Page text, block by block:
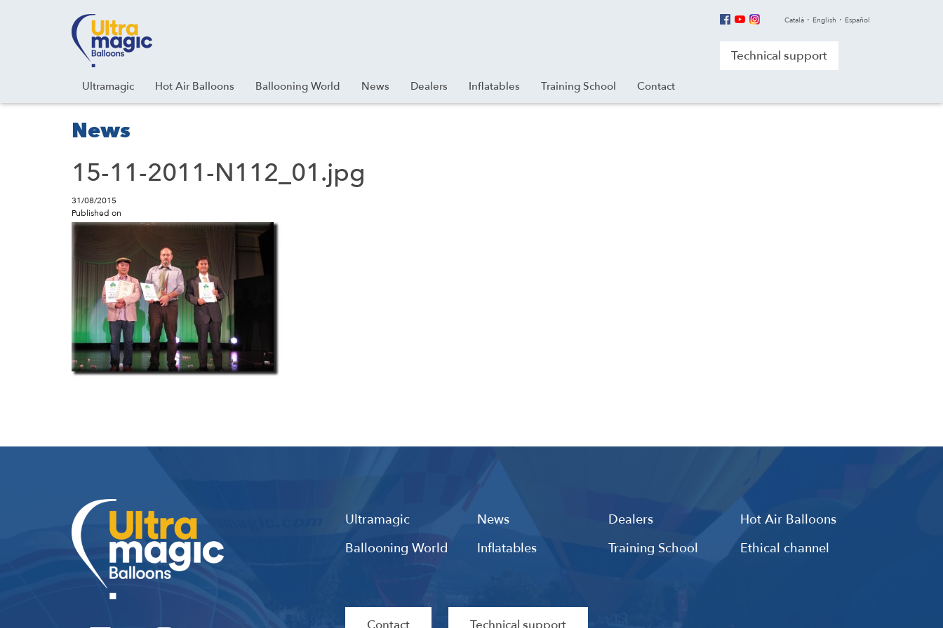
Instagram
Linkedin Català English Español
Technical support
Ultramagic Hot Air Balloons Ballooning World News Dealers Inflatables Training School Contact
News
15-11-2011-N112_01.jpg
31/08/2015
Published on
Ultramagic News Dealers
Hot Air Balloons
Ballooning World
Inflatables Training School Ethical channel